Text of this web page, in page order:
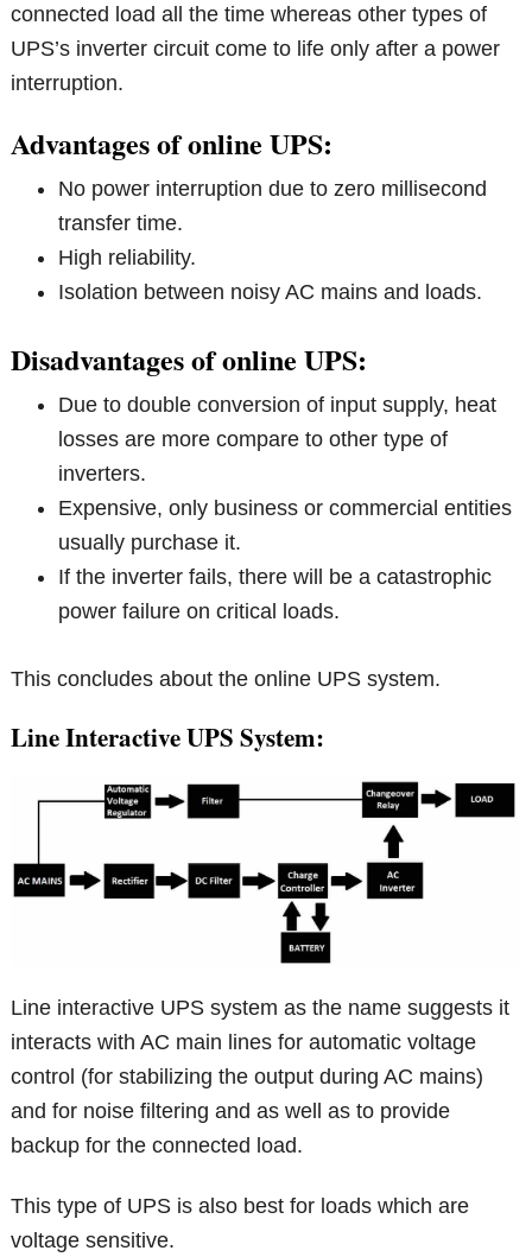
connected load all the time whereas other types of
UPS’s inverter circuit come to life only after a power
interruption.
Advantages of online UPS:
No power interruption due to zero millisecond
transfer time.
High reliability.
Isolation between noisy AC mains and loads.
Disadvantages of online UPS:
Due to double conversion of input supply, heat
losses are more compare to other type of
inverters.
Expensive, only business or commercial entities
usually purchase it.
If the inverter fails, there will be a catastrophic
power failure on critical loads.
This concludes about the online UPS system.
Line Interactive UPS System:
Line interactive UPS system as the name suggests it
interacts with AC main lines for automatic voltage
control (for stabilizing the output during AC mains)
and for noise filtering and as well as to provide
backup for the connected load.
This type of UPS is also best for loads which are
voltage sensitive.